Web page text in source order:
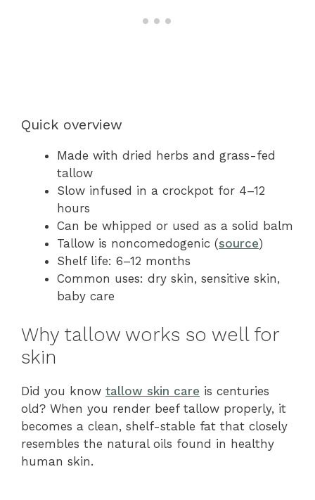
Quick overview
Made with dried herbs and grass-fed
tallow
Slow infused in a crockpot for 4–12
hours
Can be whipped or used as a solid balm
Tallow is noncomedogenic (source)
Shelf life: 6–12 months
Common uses: dry skin, sensitive skin,
baby care
Why tallow works so well for
skin
Did you know tallow skin care is centuries
old? When you render beef tallow properly, it
becomes a clean, shelf-stable fat that closely
resembles the natural oils found in healthy
human skin.